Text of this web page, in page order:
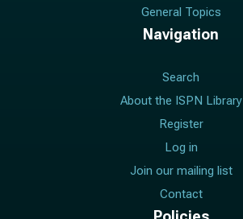
General Topics
Navigation
Search
About the ISPN Library
Register
Log in
Join our mailing list
Contact